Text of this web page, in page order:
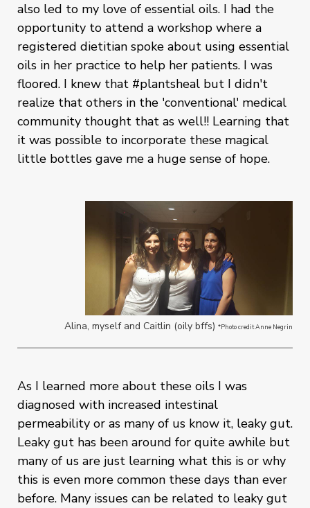
also led to my love of essential oils. I had the
opportunity to attend a workshop where a
registered dietitian spoke about using essential
oils in her practice to help her patients. I was
floored. I knew that #plantsheal but I didn't
realize that others in the 'conventional' medical
community thought that as well!! Learning that
it was possible to incorporate these magical
little bottles gave me a huge sense of hope.
Alina, myself and Caitlin (oily bffs) *Photo credit Anne Negrin
As I learned more about these oils I was
diagnosed with increased intestinal
permeability or as many of us know it, leaky gut.
Leaky gut has been around for quite awhile but
many of us are just learning what this is or why
this is even more common these days than ever
before. Many issues can be related to leaky gut